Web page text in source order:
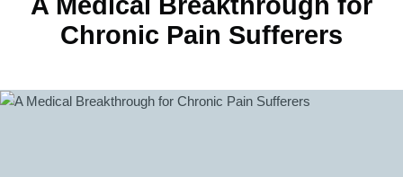
Chronic Pain Sufferers